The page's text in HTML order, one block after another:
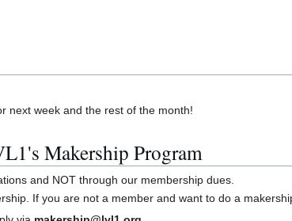
next week and the rest of the month!
Makership Program
and NOT through our membership dues.
If you are not a member and want to do a